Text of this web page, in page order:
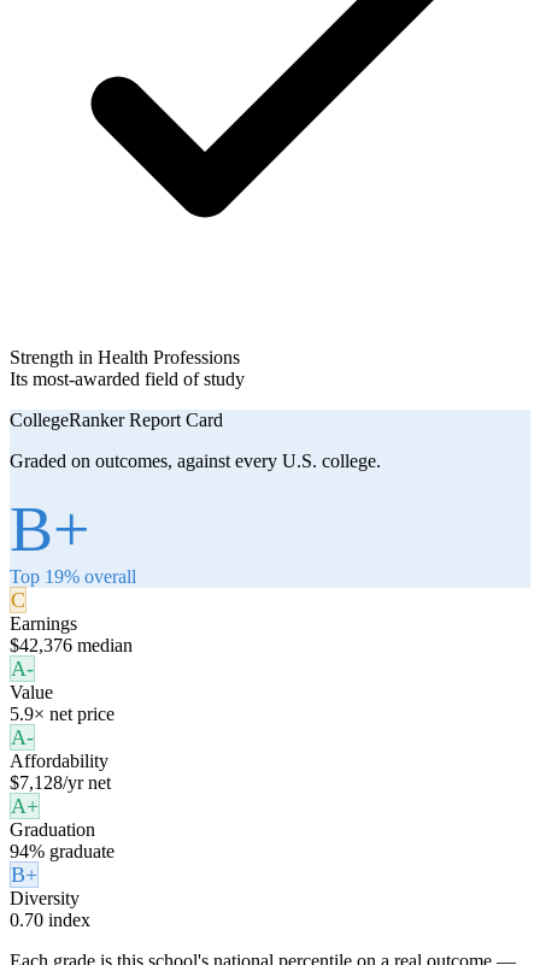
Strength in Health Professions
Its most-awarded field of study
CollegeRanker Report Card
Graded on outcomes, against every U.S. college.
B+
Top 19% overall
C
Earnings
$42,376 median
A-
Value
5.9× net price
A-
Affordability
$7,128/yr net
A+
Graduation
94% graduate
B+
Diversity
0.70 index
Each grade is this school's national percentile on a real outcome —